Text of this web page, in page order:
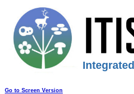
Go to Screen Version